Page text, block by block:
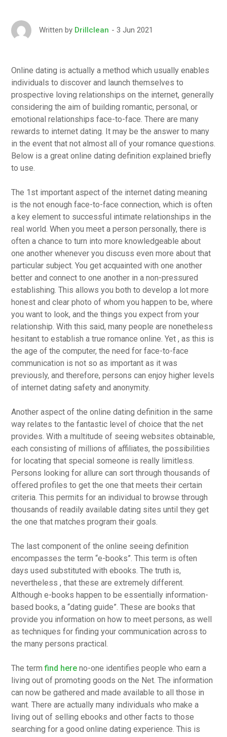
Written by Drillclean 3 Jun 2021
Online dating is actually a method which usually enables
individuals to discover and launch themselves to
prospective loving relationships on the internet, generally
considering the aim of building romantic, personal, or
emotional relationships face-to-face. There are many
rewards to internet dating. It may be the answer to many
in the event that not almost all of your romance questions.
Below is a great online dating definition explained briefly
to use.
The 1st important aspect of the internet dating meaning
is the not enough face-to-face connection, which is often
a key element to successful intimate relationships in the
real world. When you meet a person personally, there is
often a chance to turn into more knowledgeable about
one another whenever you discuss even more about that
particular subject. You get acquainted with one another
better and connect to one another in a non-pressured
establishing. This allows you both to develop a lot more
honest and clear photo of whom you happen to be, where
you want to look, and the things you expect from your
relationship. With this said, many people are nonetheless
hesitant to establish a true romance online. Yet , as this is
the age of the computer, the need for face-to-face
communication is not so as important as it was
previously, and therefore, persons can enjoy higher levels
of internet dating safety and anonymity.
Another aspect of the online dating definition in the same
way relates to the fantastic level of choice that the net
provides. With a multitude of seeing websites obtainable,
each consisting of millions of affiliates, the possibilities
for locating that special someone is really limitless.
Persons looking for allure can sort through thousands of
offered profiles to get the one that meets their certain
criteria. This permits for an individual to browse through
thousands of readily available dating sites until they get
the one that matches program their goals.
The last component of the online seeing definition
encompasses the term “e-books”. This term is often
days used substituted with ebooks. The truth is,
nevertheless , that these are extremely different.
Although e-books happen to be essentially information-
based books, a “dating guide”. These are books that
provide you information on how to meet persons, as well
as techniques for finding your communication across to
the many persons practical.
The termfind here no-one identifies people who earn a
living out of promoting goods on the Net. The information
can now be gathered and made available to all those in
want. There are actually many individuals who make a
living out of selling ebooks and other facts to those
searching for a good online dating experience. This is